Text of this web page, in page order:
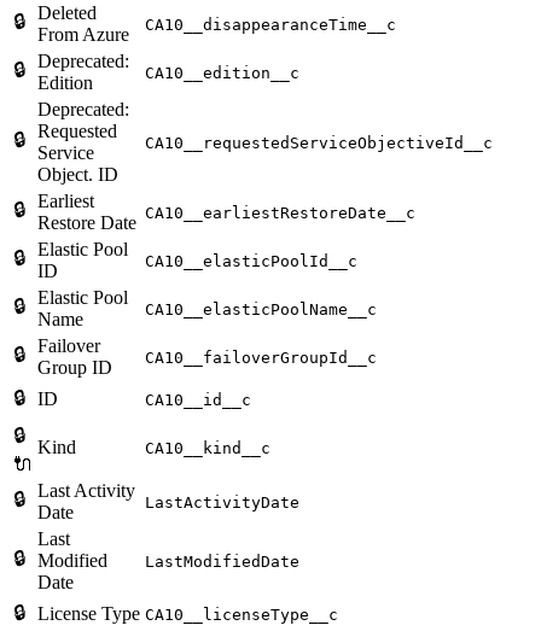
🔒 Deleted
From Azure
CA10__disappearanceTime__c
🔒 Deprecated:
Edition
CA10__edition__c
🔒
Deprecated:
Requested
Service
Object. ID
CA10__requestedServiceObjectiveId__c
🔒 Earliest
Restore Date CA10__earliestRestoreDate__c
🔒 Elastic Pool
ID
CA10__elasticPoolId__c
🔒 Elastic Pool
Name
CA10__elasticPoolName__c
🔒 Failover
Group ID
CA10__failoverGroupId__c
🔒 ID CA10__id__c
🔒
🔌
Kind CA10__kind__c
🔒 Last Activity
Date
LastActivityDate
🔒
Last
Modified
Date
LastModifiedDate
🔒 License Type CA10__licenseType__c